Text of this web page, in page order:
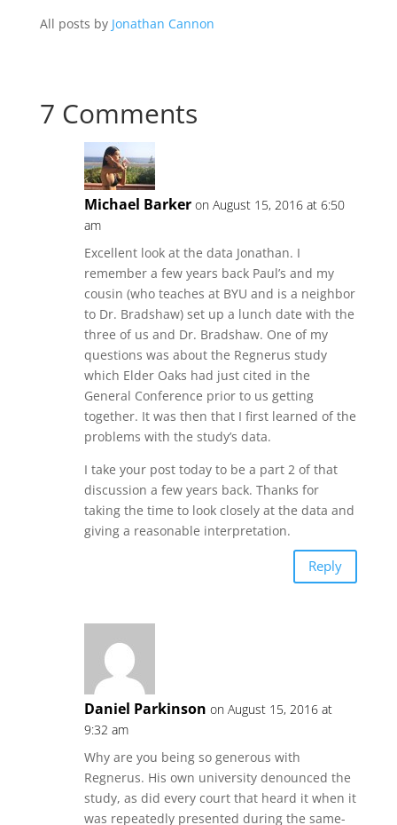
All posts by Jonathan Cannon
7 Comments
Michael Barker on August 15, 2016 at 6:50
am
Excellent look at the data Jonathan. I
remember a few years back Paul’s and my
cousin (who teaches at BYU and is a neighbor
to Dr. Bradshaw) set up a lunch date with the
three of us and Dr. Bradshaw. One of my
questions was about the Regnerus study
which Elder Oaks had just cited in the
General Conference prior to us getting
together. It was then that I first learned of the
problems with the study’s data.
I take your post today to be a part 2 of that
discussion a few years back. Thanks for
taking the time to look closely at the data and
giving a reasonable interpretation.
Reply
Daniel Parkinson on August 15, 2016 at
9:32 am
Why are you being so generous with
Regnerus. His own university denounced the
study, as did every court that heard it when it
was repeatedly presented during the same-